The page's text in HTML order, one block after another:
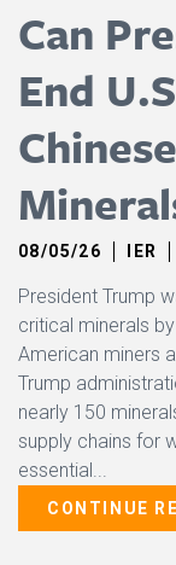
Can
End
08/05/26 IER
President Trump
critical minerals
American miners
Trump
nearly 150
supply chains for
essential...
CONTINUE